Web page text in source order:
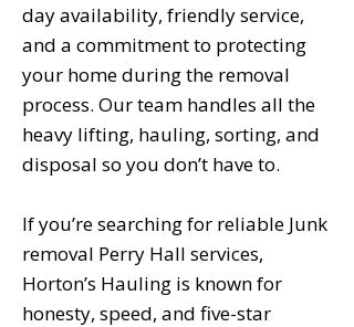
day availability, friendly service,
and a commitment to protecting
your home during the removal
process. Our team handles all the
heavy lifting, hauling, sorting, and
disposal so you don’t have to.
If you’re searching for reliable Junk
removal Perry Hall services,
Horton’s Hauling is known for
honesty, speed, and five-star